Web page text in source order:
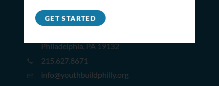
CONTACT
Philadelphia, PA 19132
215.627.8671
info@youthbuildphilly.org
GET STARTED